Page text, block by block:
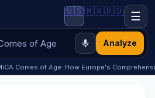
Analyze
🇺🇸🇲🇽🇷🇺 ☰
Comes of Age: How Europe's